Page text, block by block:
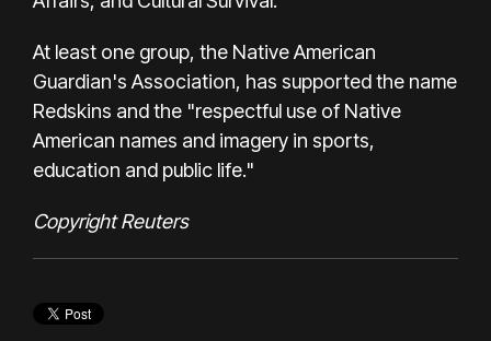
At least one group, the Native American
Guardian's Association, has supported the name
Redskins and the "respectful use of Native
American names and imagery in sports,
education and public life."
Copyright Reuters